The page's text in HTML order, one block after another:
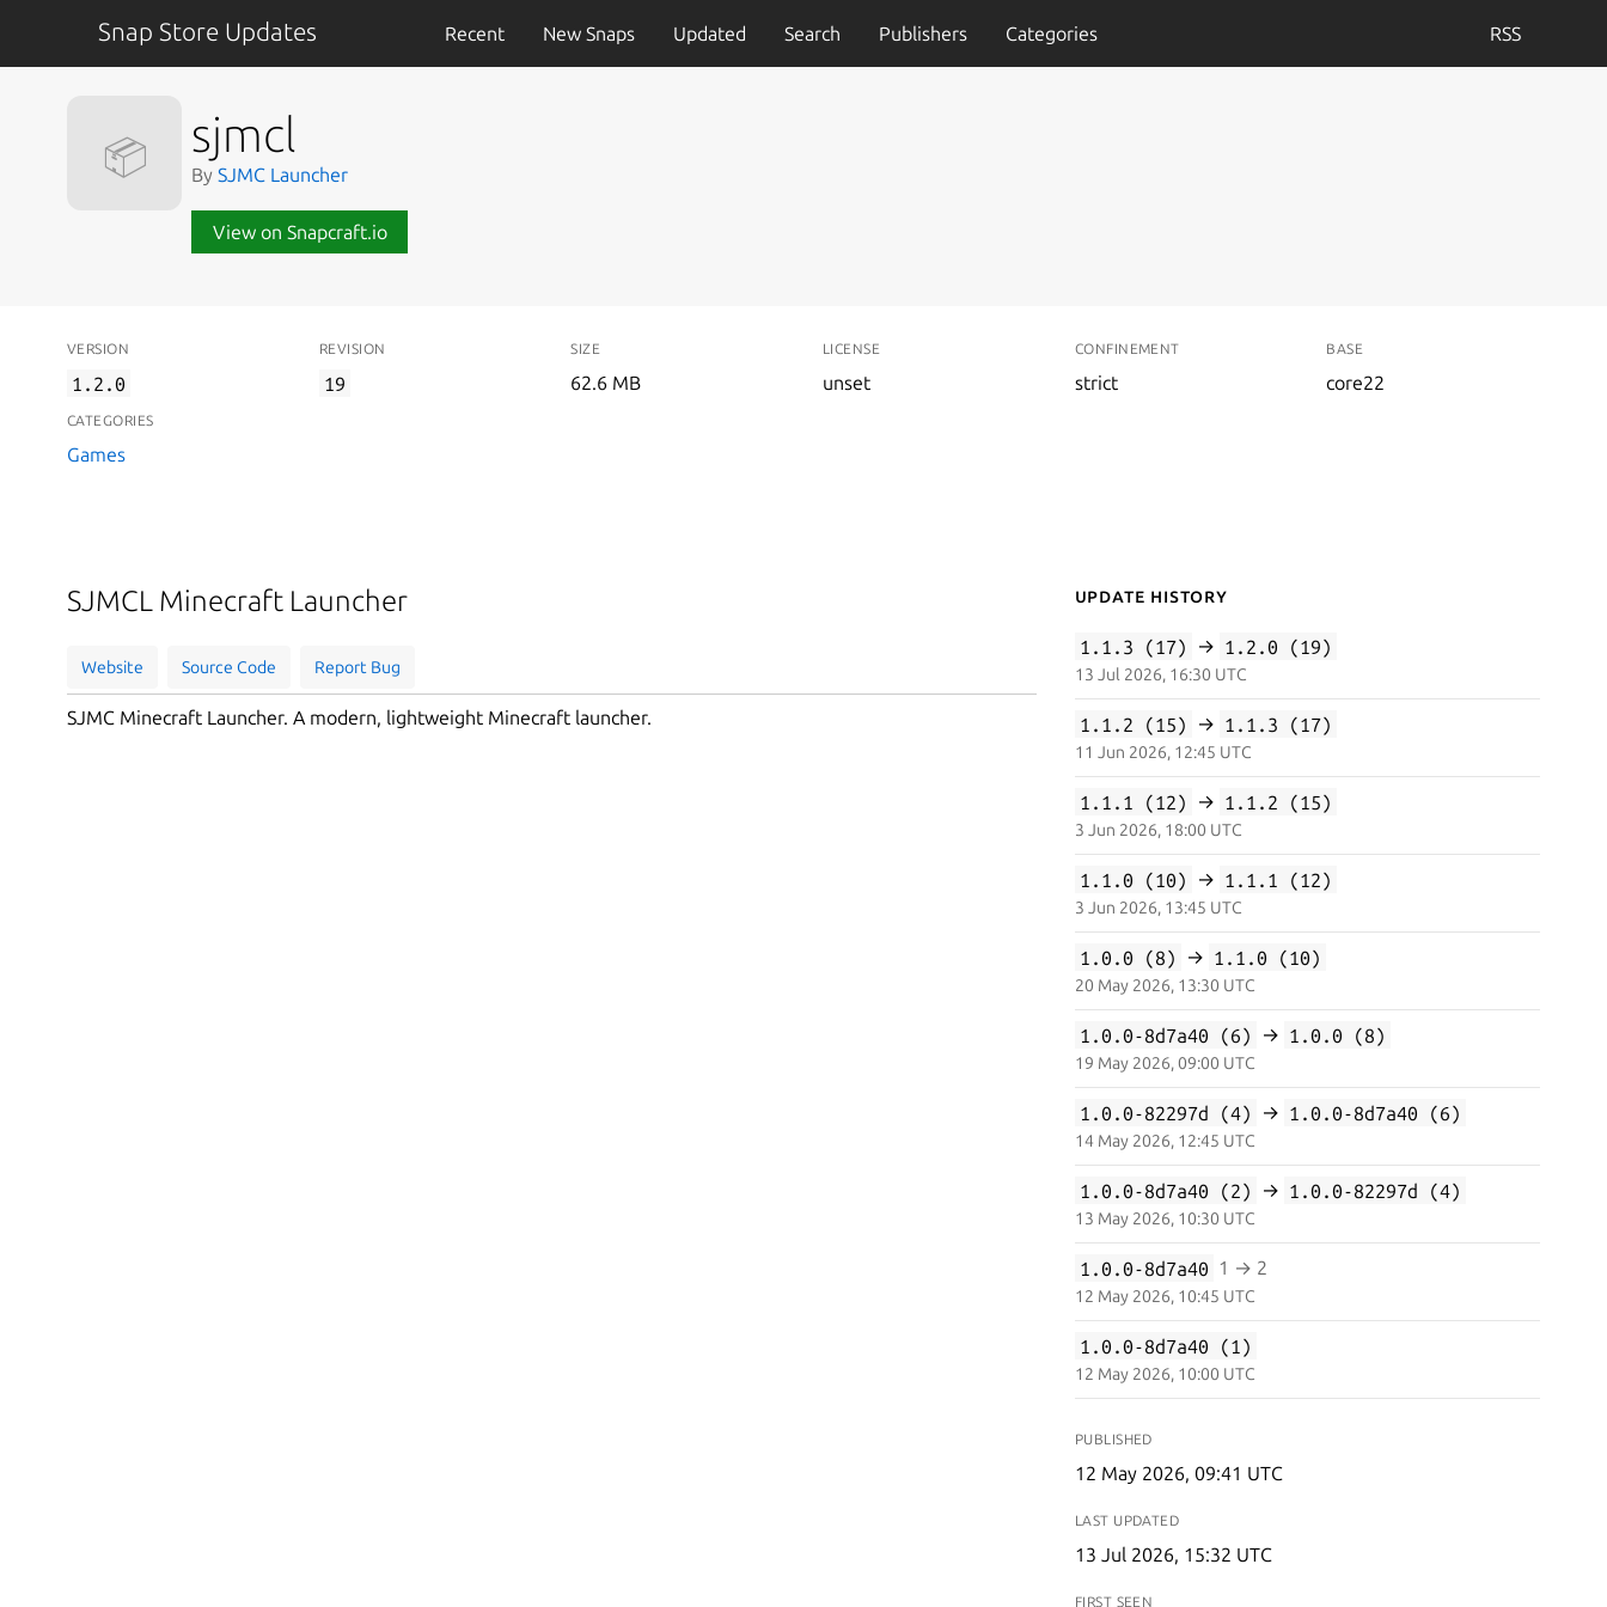
Snap Store Updates Recent New Snaps Updated Search Publishers Categories RSS
📦 sjmcl
By SJMC Launcher
View on Snapcraft.io
VERSION
1.2.0
REVISION
19
SIZE
62.6 MB
LICENSE
unset
CONFINEMENT
strict
BASE
core22
CATEGORIES
Games
SJMCL Minecraft Launcher
Website Source Code Report Bug
SJMC Minecraft Launcher. A modern, lightweight Minecraft launcher.
Update History
1.1.3 (17) → 1.2.0 (19)
13 Jul 2026, 16:30 UTC
1.1.2 (15) → 1.1.3 (17)
11 Jun 2026, 12:45 UTC
1.1.1 (12) → 1.1.2 (15)
3 Jun 2026, 18:00 UTC
1.1.0 (10) → 1.1.1 (12)
3 Jun 2026, 13:45 UTC
1.0.0 (8) → 1.1.0 (10)
20 May 2026, 13:30 UTC
1.0.0-8d7a40 (6) → 1.0.0 (8)
19 May 2026, 09:00 UTC
1.0.0-82297d (4) → 1.0.0-8d7a40 (6)
14 May 2026, 12:45 UTC
1.0.0-8d7a40 (2) → 1.0.0-82297d (4)
13 May 2026, 10:30 UTC
1.0.0-8d7a40 1 → 2
12 May 2026, 10:45 UTC
1.0.0-8d7a40 (1)
12 May 2026, 10:00 UTC
PUBLISHED
12 May 2026, 09:41 UTC
LAST UPDATED
13 Jul 2026, 15:32 UTC
FIRST SEEN